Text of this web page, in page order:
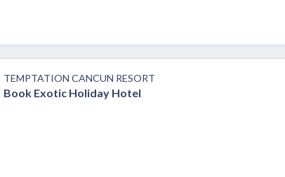
TEMPTATION CANCUN RESORT
Book Exotic Holiday Hotel